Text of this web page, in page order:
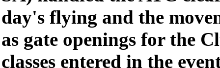
day's flying and the
as gate openings for the
classes entered in the